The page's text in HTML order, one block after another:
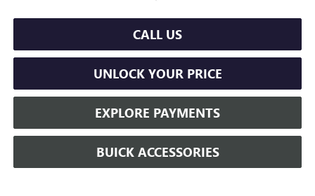
CALL US
UNLOCK YOUR PRICE
EXPLORE PAYMENTS
BUICK ACCESSORIES